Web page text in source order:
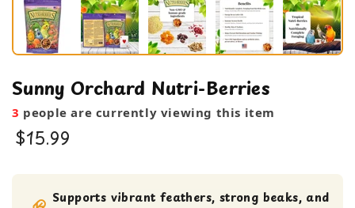
Sunny Orchard Nutri-Berries
3 people are currently viewing this item
$15.99
bird treatsSupports vibrant feathers, strong beaks, and